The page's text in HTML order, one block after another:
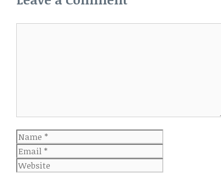
Name
Email
Website